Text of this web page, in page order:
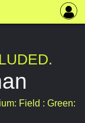
Field : Green: